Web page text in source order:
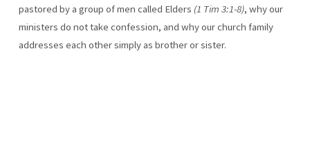
pastored by a group of men called Elders (1 Tim 3:1-8), why our
ministers do not take confession, and why our church family
addresses each other simply as brother or sister.